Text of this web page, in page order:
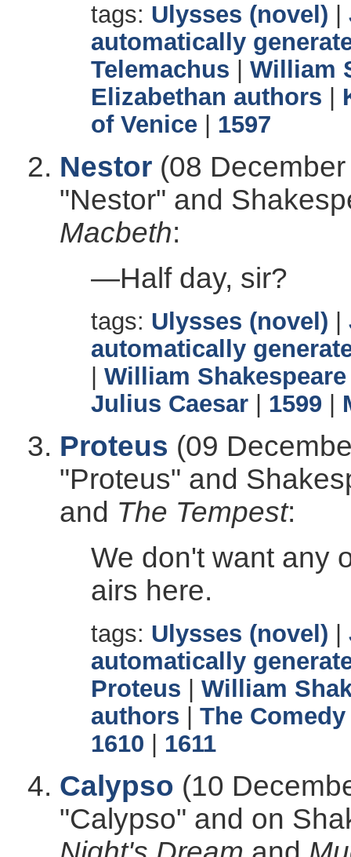
tags: Ulysses (novel)
automatically
Telemachus
William
Elizabethan authors
of Venice
1597
Nestor (08
"Nestor" and
Macbeth:
—Half day, sir?
tags: Ulysses (novel)
automatically
William Shakespeare
Julius Caesar
1599
Proteus (09
"Proteus" and
and The Tempest:
We don't want any
airs here.
tags: Ulysses (novel)
automatically
Proteus
William
authors
The
1610
1611
Calypso (10
"Calypso" and on